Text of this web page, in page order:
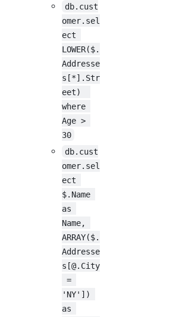
db.cust
omer.sel
ect
LOWER($.
Addresse
s[*].Str
eet)
where
Age >
30
db.cust
omer.sel
ect
$.Name
as
Name,
ARRAY($.
Addresse
s[@.City
=
'NY'])
as